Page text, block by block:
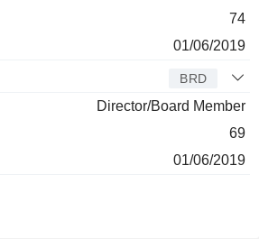
74
01/06/2019
BRD
Director/Board Member
69
01/06/2019